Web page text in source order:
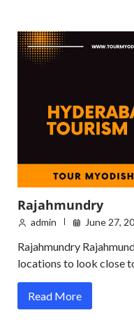
Rajahmundry
admin June 27,
Rajahmundry
locations to look close
Read More